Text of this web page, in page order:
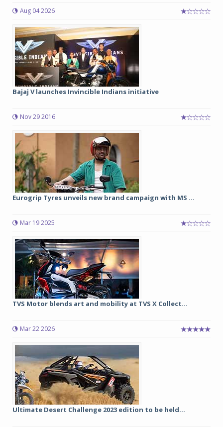
Aug 04 2026
Bajaj V launches Invincible Indians initiative
Nov 29 2016
Eurogrip Tyres unveils new brand campaign with MS ...
Mar 19 2025
TVS Motor blends art and mobility at TVS X Collect...
Mar 22 2026
Ultimate Desert Challenge 2023 edition to be held...